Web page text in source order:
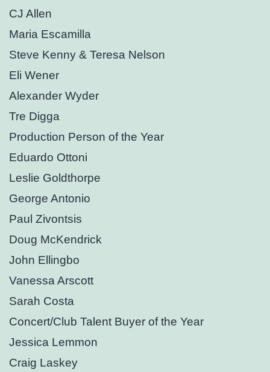
CJ Allen
Maria Escamilla
Steve Kenny & Teresa Nelson
Eli Wener
Alexander Wyder
Tre Digga
Production Person of the Year
Eduardo Ottoni
Leslie Goldthorpe
George Antonio
Paul Zivontsis
Doug McKendrick
John Ellingbo
Vanessa Arscott
Sarah Costa
Concert/Club Talent Buyer of the Year
Jessica Lemmon
Craig Laskey